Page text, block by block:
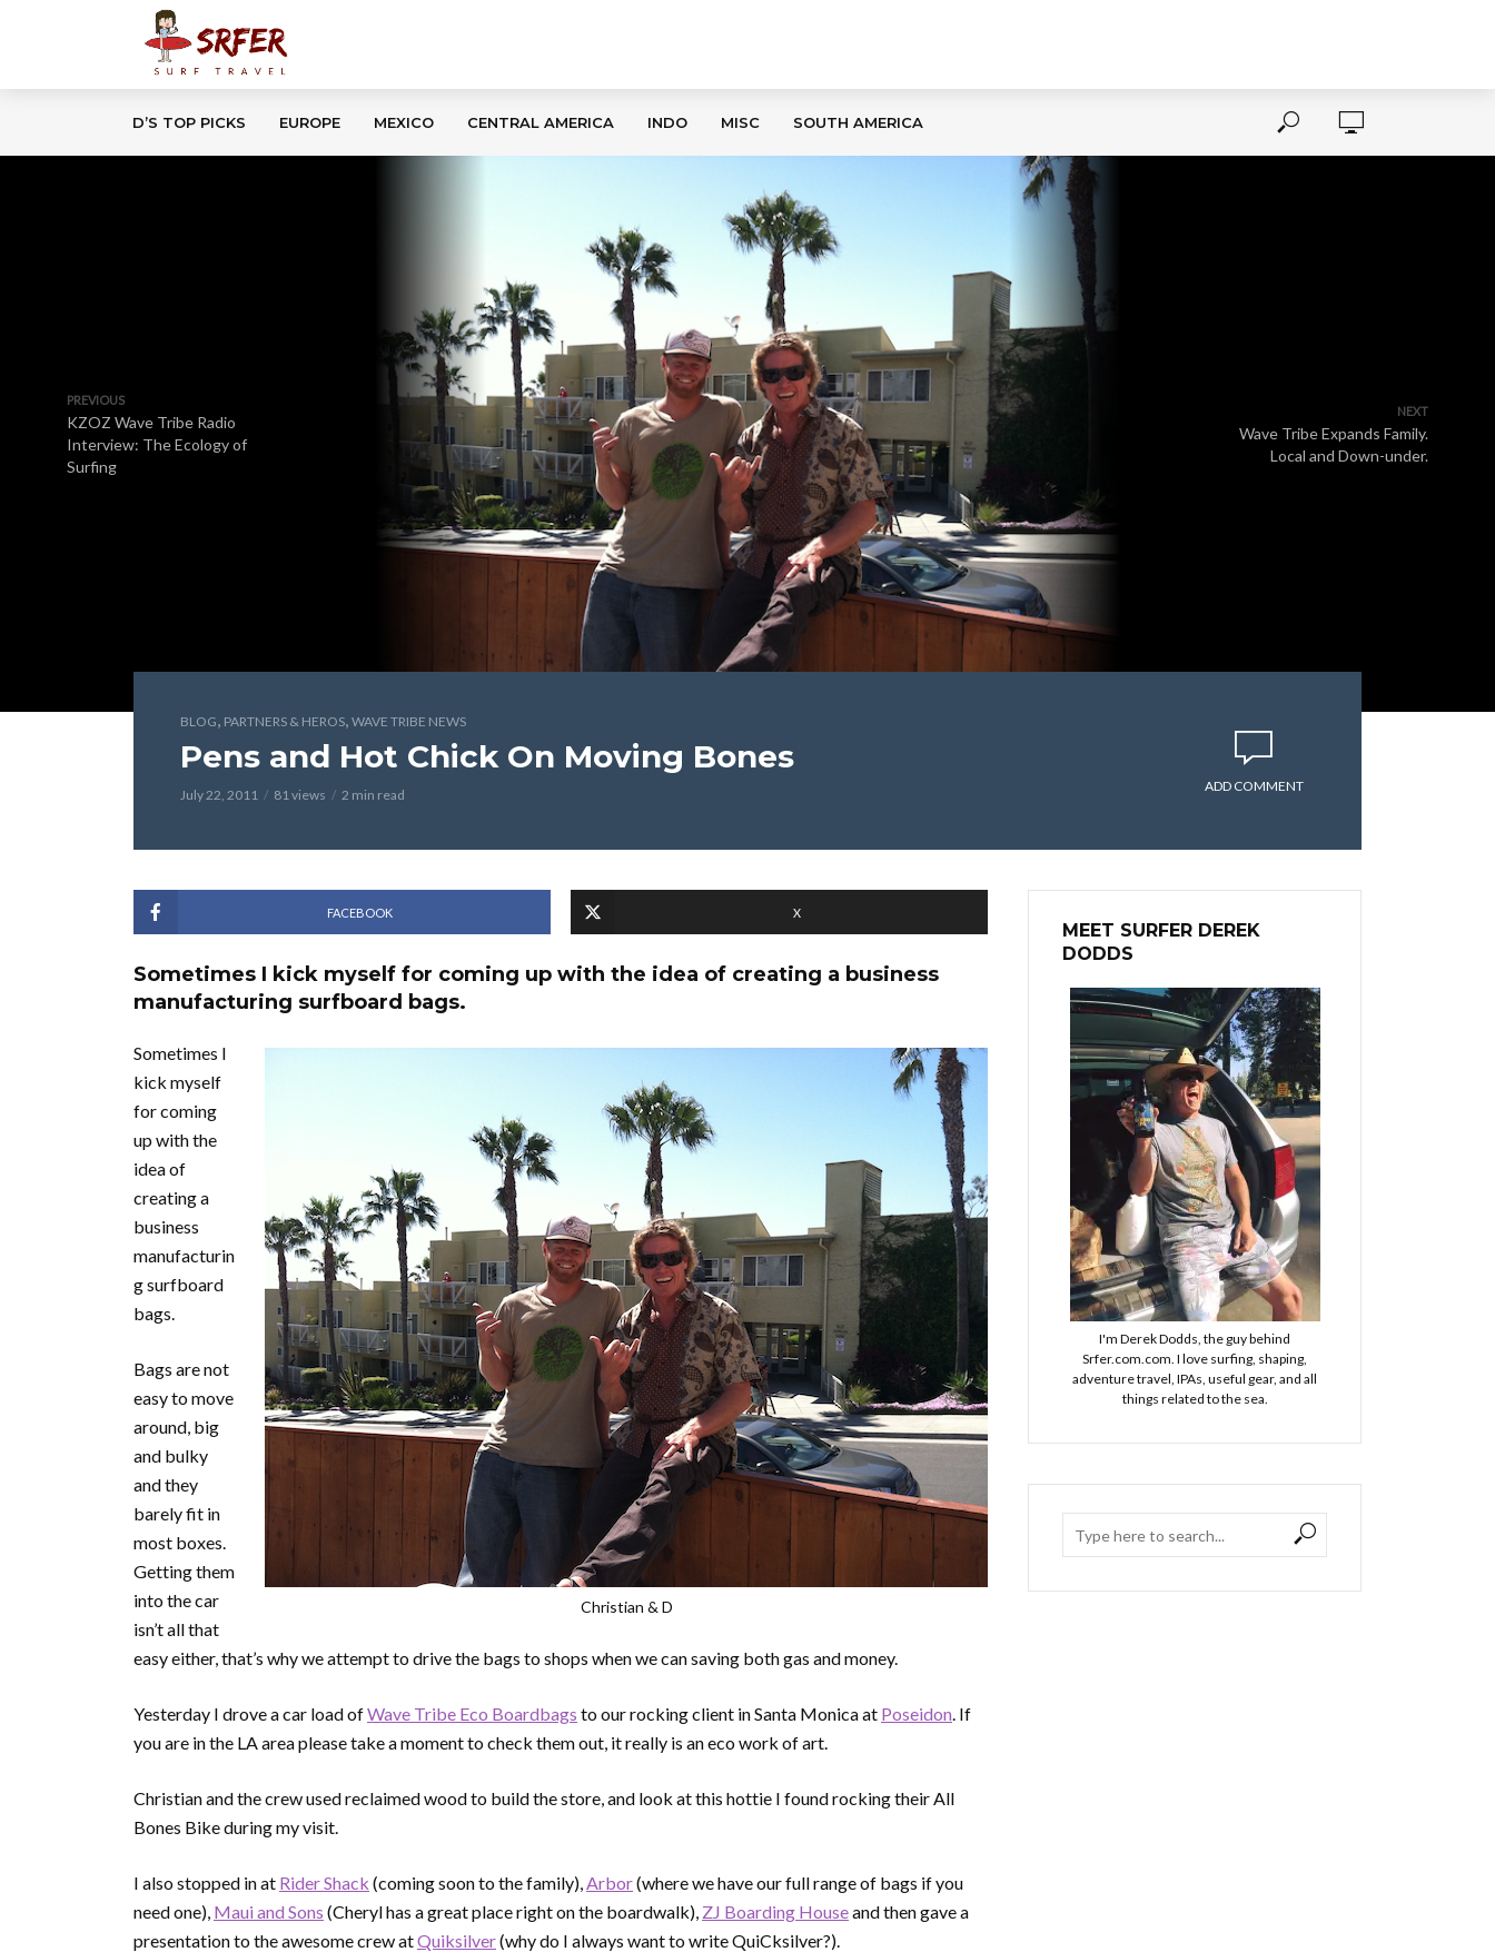
D’S TOP PICKS EUROPE MEXICO CENTRAL AMERICA INDO MISC SOUTH AMERICA
PREVIOUS
KZOZ Wave Tribe Radio
Interview: The Ecology of
Surfing
NEXT
Wave Tribe Expands Family.
Local and Down-under.
BLOG, PARTNERS & HEROS, WAVE TRIBE NEWS
Pens and Hot Chick On Moving Bones
July 22, 2011 81 views 2 min read
ADD COMMENT
FACEBOOK X
Sometimes I kick myself for coming up with the idea of creating a business
manufacturing surfboard bags.
Christian & D
Sometimes I
kick myself
for coming
up with the
idea of
creating a
business
manufacturin
g surfboard
bags.
Bags are not
easy to move
around, big
and bulky
and they
barely fit in
most boxes.
Getting them
into the car
isn’t all that
easy either, that’s why we attempt to drive the bags to shops when we can saving both gas and money.
Yesterday I drove a car load ofWave Tribe Eco Boardbags to our rocking client in Santa Monica at Poseidon. If
you are in the LA area please take a moment to check them out, it really is an eco work of art.
Christian and the crew used reclaimed wood to build the store, and look at this hottie I found rocking their All
Bones Bike during my visit.
I also stopped in at Rider Shack (coming soon to the family),Arbor(where we have our full range of bags if you
need one), Maui and Sons (Cheryl has a great place right on the boardwalk), ZJ Boarding Houseand then gave a
presentation to the awesome crew atQuiksilver(why do I always want to write QuiCksilver?).
MEET SURFER DEREK
DODDS
I'm Derek Dodds, the guy behind
Srfer.com.com. I love surfing, shaping,
adventure travel, IPAs, useful gear, and all
things related to the sea.